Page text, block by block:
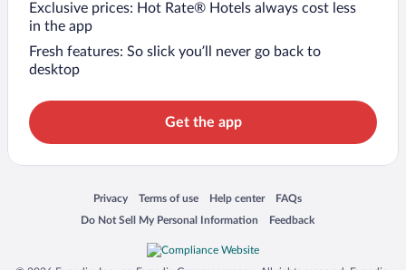
Exclusive prices: Hot Rate® Hotels always cost less
in the app
Fresh features: So slick you’ll never go back to
desktop
Get the app
Privacy
Opens in a new window
Terms of use
Opens in a new window
Help center
Opens in a new window
FAQs
Opens in a new window
Do Not Sell My Personal Information
Opens in a new window Feedback
Opens in a new window